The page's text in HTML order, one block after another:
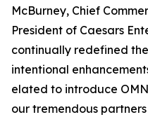
McBurney, Chief
President of Caesars
continually redefined
intentional
elated to introduce
our tremendous